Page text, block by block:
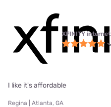
XFINITY internet
I like it's affordable
Regina | Atlanta, GA